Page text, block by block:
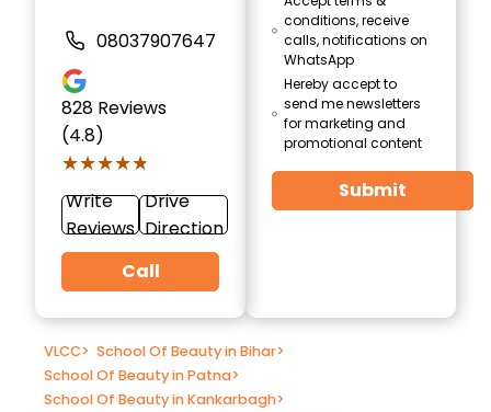
08037907647
828 Reviews
(4.8)
★★★★★
★★★★★
Write
Reviews
Drive
Direction
Call
conditions, receive
calls, notifications on
WhatsApp
Hereby accept to
send me newsletters
for marketing and
promotional content
Submit
VLCC> School Of Beauty in Bihar>
School Of Beauty in Patna>
School Of Beauty in Kankarbagh>